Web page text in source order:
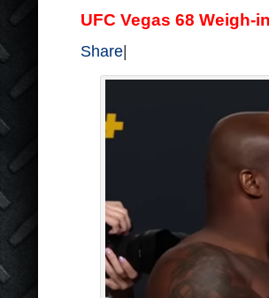
UFC Vegas 68 Weigh-
Share